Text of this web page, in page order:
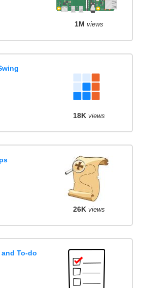
1M views
18K views
26K views
To-do